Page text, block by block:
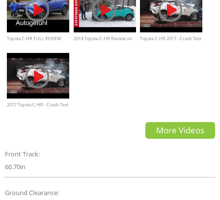
Toyota C-HR FULL REVIEW
2018 Toyota C-HR Review on
Toyota C-HR 2017 - Crash Test
2017 Toyota C-HR - Crash Test
More Videos
Front Track:
60.70in
Ground Clearance: